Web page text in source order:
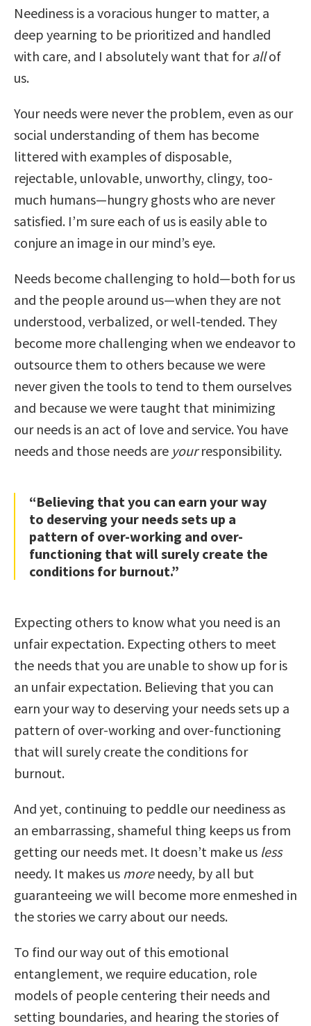
Neediness is a voracious hunger to matter, a
deep yearning to be prioritized and handled
with care, and I absolutely want that forallof
us.
Your needs were never the problem, even as our
social understanding of them has become
littered with examples of disposable,
rejectable, unlovable, unworthy, clingy, too-
much humans—hungry ghosts who are never
satisfied. I’m sure each of us is easily able to
conjure an image in our mind’s eye.
Needs become challenging to hold—both for us
and the people around us—when they are not
understood, verbalized, or well-tended. They
become more challenging when we endeavor to
outsource them to others because we were
never given the tools to tend to them ourselves
and because we were taught that minimizing
our needs is an act of love and service. You have
needs and those needs are yourresponsibility.
“Believing that you can earn your way
to deserving your needs sets up a
pattern of over-working and over-
functioning that will surely create the
conditions for burnout.”
Expecting others to know what you need is an
unfair expectation. Expecting others to meet
the needs that you are unable to show up for is
an unfair expectation. Believing that you can
earn your way to deserving your needs sets up a
pattern of over-working and over-functioning
that will surely create the conditions for
burnout.
And yet, continuing to peddle our neediness as
an embarrassing, shameful thing keeps us from
getting our needs met. It doesn’t make us less
needy. It makes us moreneedy, by all but
guaranteeing we will become more enmeshed in
the stories we carry about our needs.
To find our way out of this emotional
entanglement, we require education, role
models of people centering their needs and
setting boundaries, and hearing the stories of